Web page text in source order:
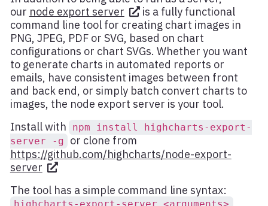
our node export server
is a fully functional
command line tool for creating chart images in
PNG, JPEG, PDF or SVG, based on chart
configurations or chart SVGs. Whether you want
to generate charts in automated reports or
emails, have consistent images between front
and back end, or simply batch convert charts to
images, the node export server is your tool.
Install with
npm install highcharts-export-
server -g
or clone from
https://github.com/highcharts/node-export-
server
The tool has a simple command line syntax: